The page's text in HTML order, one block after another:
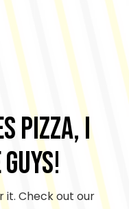
Pizza, I
it. Check out our